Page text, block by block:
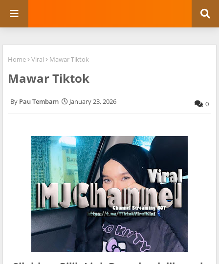
Home Viral Mawar Tiktok
Mawar Tiktok
Pau Tembam January 23, 2026 0